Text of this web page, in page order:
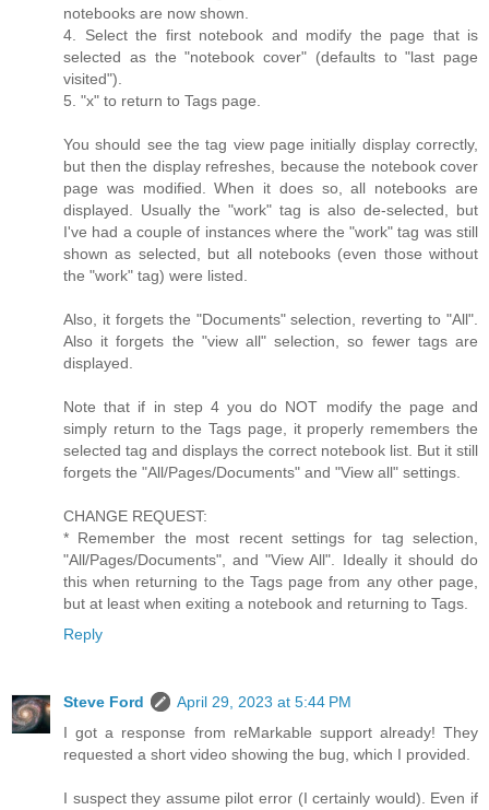
notebooks are now shown.
4. Select the first notebook and modify the page that is
selected as the "notebook cover" (defaults to "last page
visited").
5. "x" to return to Tags page.
You should see the tag view page initially display correctly,
but then the display refreshes, because the notebook cover
page was modified. When it does so, all notebooks are
displayed. Usually the "work" tag is also de-selected, but
I've had a couple of instances where the "work" tag was still
shown as selected, but all notebooks (even those without
the "work" tag) were listed.
Also, it forgets the "Documents" selection, reverting to "All".
Also it forgets the "view all" selection, so fewer tags are
displayed.
Note that if in step 4 you do NOT modify the page and
simply return to the Tags page, it properly remembers the
selected tag and displays the correct notebook list. But it still
forgets the "All/Pages/Documents" and "View all" settings.
CHANGE REQUEST:
* Remember the most recent settings for tag selection,
"All/Pages/Documents", and "View All". Ideally it should do
this when returning to the Tags page from any other page,
but at least when exiting a notebook and returning to Tags.
Reply
Steve Ford
April 29, 2023 at 5:44 PM
I got a response from reMarkable support already! They
requested a short video showing the bug, which I provided.
I suspect they assume pilot error (I certainly would). Even if